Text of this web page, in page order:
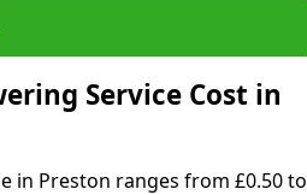
Service Cost in
in Preston ranges from £0.50 to